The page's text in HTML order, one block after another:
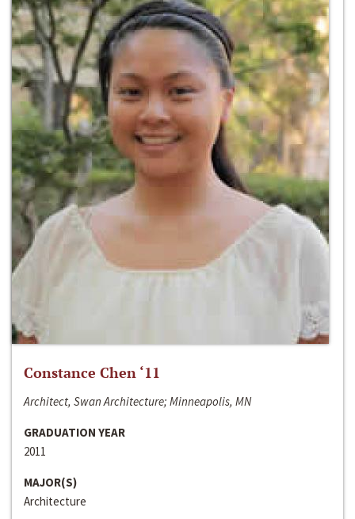
Constance Chen ‘11
Architect, Swan Architecture; Minneapolis, MN
GRADUATION YEAR
2011
MAJOR(S)
Architecture